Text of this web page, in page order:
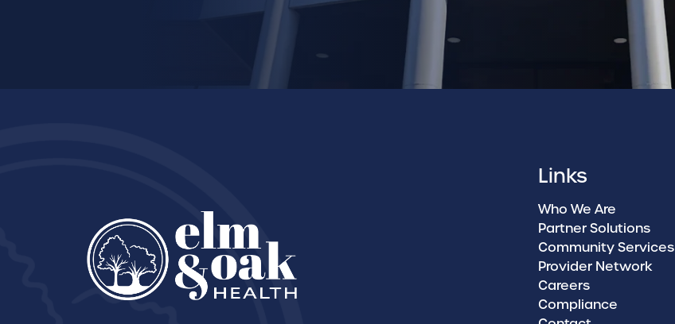
Links
Who We Are
Partner Solutions
Community Services
Provider Network
Careers
Compliance